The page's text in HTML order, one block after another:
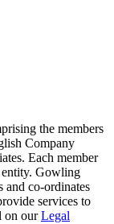
the members
Company
Each member
entity. Gowling
co-ordinates
services to
on ourLegal